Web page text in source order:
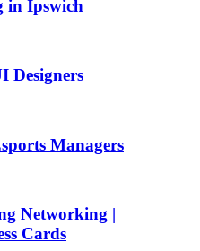
in Ipswich
Designers
Managers
Networking |
Cards